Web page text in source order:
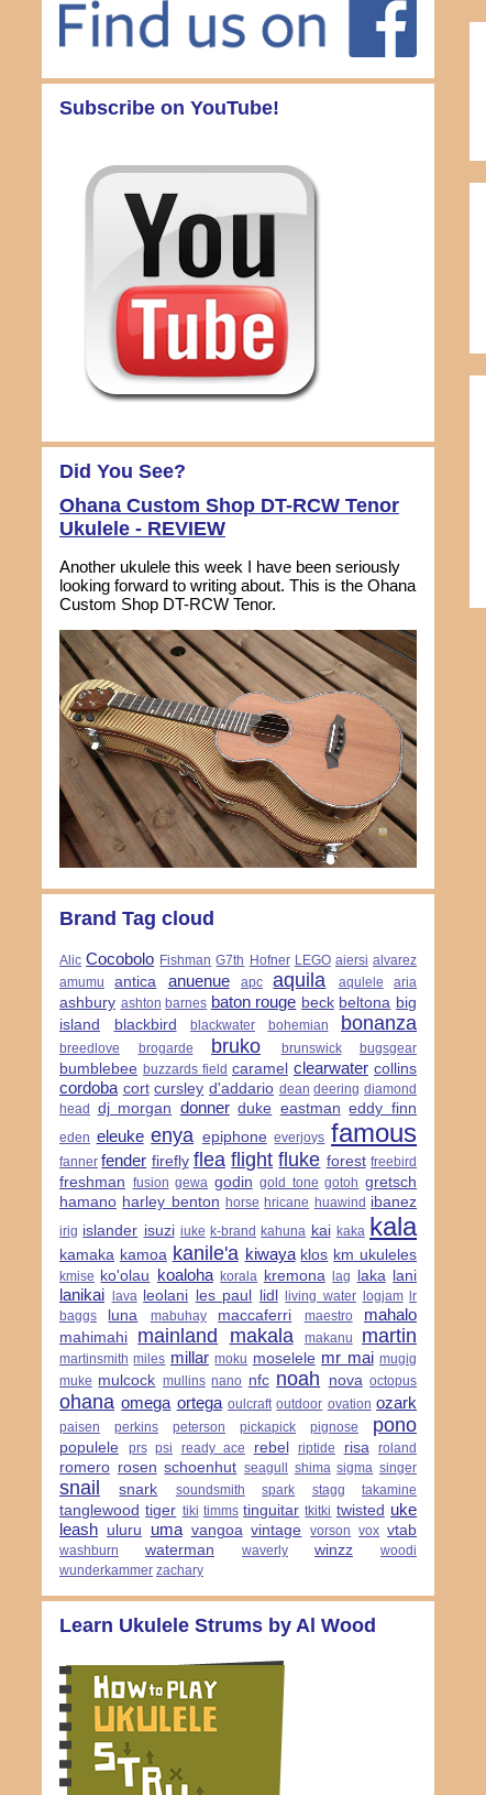
Subscribe on YouTube!
Did You See?
Ohana Custom Shop DT-RCW Tenor
Ukulele - REVIEW
Another ukulele this week I have been seriously
looking forward to writing about. This is the Ohana
Custom Shop DT-RCW Tenor.
Brand Tag cloud
Alic Cocobolo Fishman G7th Hofner LEGO aiersi alvarez
amumu
antica anuenue apc aquila aqulele aria
ashbury ashton barnes baton rouge beck beltona big
island
blackbird blackwater bohemian bonanza
breedlove brogarde bruko brunswick bugsgear
bumblebee buzzards field caramel clearwater collins
cordoba cort cursley d'addario dean deering diamond
head
dj morgan donner duke eastman eddy finn
eden eleuke enya epiphone everjoys famous
fanner fender firefly flea flight fluke forest freebird
freshman fusion gewa godin gold tone gotoh gretsch
hamano harley benton horse hricane huawind ibanez
irig islander isuzi iuke k-brand kahuna kai kaka kala
kamaka kamoa kanile'a kiwaya klos km ukuleles
kmise ko'olau koaloha korala kremona lag laka lani
lanikai lava leolani les paul lidl living water logjam
lr
baggs
luna mabuhay maccaferri maestro mahalo
mahimahi mainland makala makanu martin
martinsmith miles millar moku moselele mr mai mugig
muke mulcock mullins nano nfc noah nova octopus
ohana omega ortega oulcraft outdoor ovation ozark
paisen perkins peterson pickapick pignose pono
populele prs psi ready ace rebel riptide risa roland
romero rosen schoenhut seagull shima sigma singer
snail snark soundsmith spark stagg takamine
tanglewood tiger tiki timms tinguitar tkitki twisted uke
leash uluru uma vangoa vintage vorson vox vtab
washburn waterman waverly winzz
woodi
wunderkammer zachary
Learn Ukulele Strums by Al Wood